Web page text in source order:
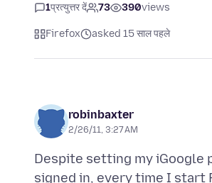
1प्रत्युत्तर दें 73 390views
Firefox asked 15 साल पहले
robinbaxter
2/26/11, 3:27 AM
Despite setting my iGoogle
signed in, every time I start